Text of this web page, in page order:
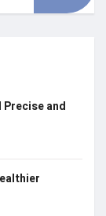
Precise and